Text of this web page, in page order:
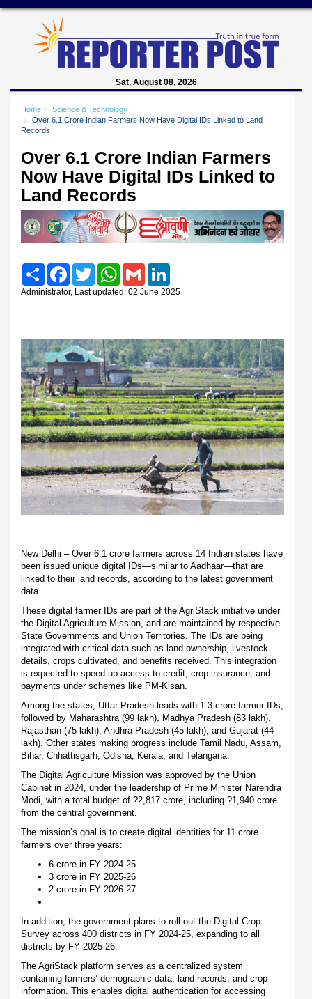
Sat, August 08, 2026
Home
Science & Technology
Over 6.1 Crore Indian Farmers Now Have Digital IDs Linked to Land
Records
Over 6.1 Crore Indian Farmers
Now Have Digital IDs Linked to
Land Records
Share FacebookTwitter WhatsAppGmail
Administrator, Last updated: 02 June 2025
New Delhi – Over 6.1 crore farmers across 14 Indian states have
been issued unique digital IDs—similar to Aadhaar—that are
linked to their land records, according to the latest government
data.
These digital farmer IDs are part of the AgriStack initiative under
the Digital Agriculture Mission, and are maintained by respective
State Governments and Union Territories. The IDs are being
integrated with critical data such as land ownership, livestock
details, crops cultivated, and benefits received. This integration
is expected to speed up access to credit, crop insurance, and
payments under schemes like PM-Kisan.
Among the states, Uttar Pradesh leads with 1.3 crore farmer IDs,
followed by Maharashtra (99 lakh), Madhya Pradesh (83 lakh),
Rajasthan (75 lakh), Andhra Pradesh (45 lakh), and Gujarat (44
lakh). Other states making progress include Tamil Nadu, Assam,
Bihar, Chhattisgarh, Odisha, Kerala, and Telangana.
The Digital Agriculture Mission was approved by the Union
Cabinet in 2024, under the leadership of Prime Minister Narendra
Modi, with a total budget of ?2,817 crore, including ?1,940 crore
from the central government.
The mission’s goal is to create digital identities for 11 crore
farmers over three years:
6 crore in FY 2024-25
3 crore in FY 2025-26
2 crore in FY 2026-27
In addition, the government plans to roll out the Digital Crop
Survey across 400 districts in FY 2024-25, expanding to all
districts by FY 2025-26.
The AgriStack platform serves as a centralized system
containing farmers’ demographic data, land records, and crop
information. This enables digital authentication for accessing